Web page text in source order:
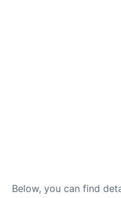
Below, you can find